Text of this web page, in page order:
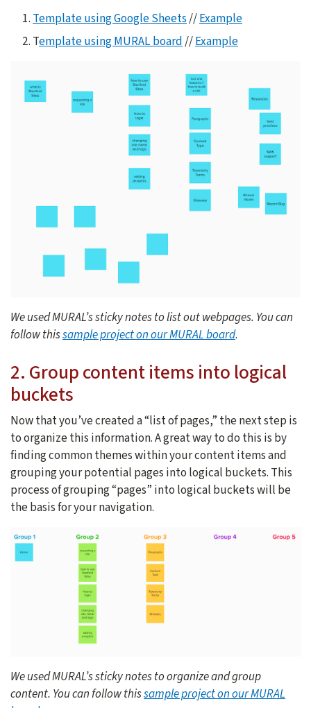
Template using Google Sheets//Example
Template using MURAL board//Example
We used MURAL’s sticky notes to list out webpages. You can
follow thissample project on our MURAL board.
2. Group content items into logical
buckets
Now that you’ve created a “list of pages,” the next step is
to organize this information. A great way to do this is by
finding common themes within your content items and
grouping your potential pages into logical buckets. This
process of grouping “pages” into logical buckets will be
the basis for your navigation.
We used MURAL’s sticky notes to organize and group
content. You can follow thissample project on our MURAL